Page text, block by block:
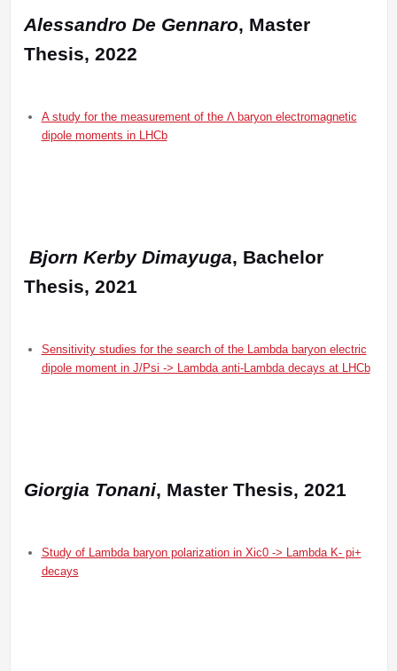
Alessandro De Gennaro, Master
Thesis, 2022
A study for the measurement of the Λ baryon electromagnetic
dipole moments in LHCb
Bjorn Kerby Dimayuga, Bachelor
Thesis, 2021
Sensitivity studies for the search of the Lambda baryon electric
dipole moment in J/Psi -> Lambda anti-Lambda decays at LHCb
Giorgia Tonani, Master Thesis, 2021
Study of Lambda baryon polarization in Xic0 -> Lambda K- pi+
decays